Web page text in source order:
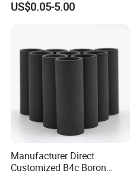
US$0.05-5.00
Manufacturer Direct
Customized B4c Boron